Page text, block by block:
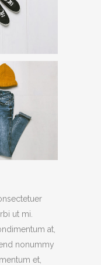
ut mi.
at,
nonummy
et,